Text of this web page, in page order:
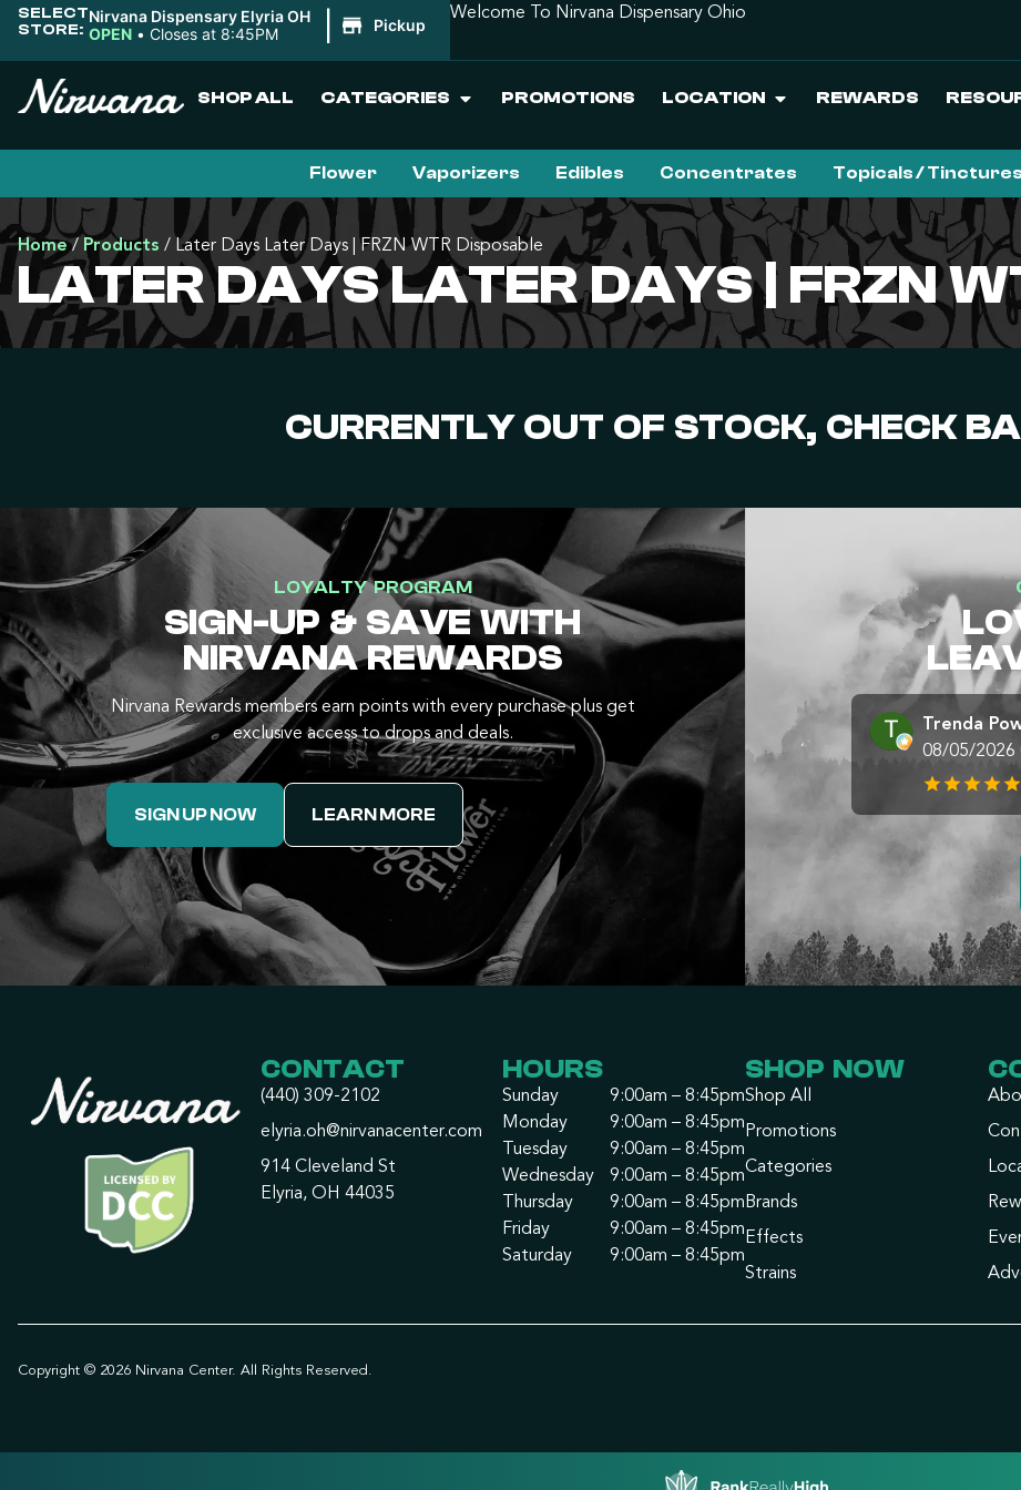
SELECT
STORE:
Nirvana Dispensary Elyria OH
OPEN • Closes at 8:45PM Pickup
Welcome To Nirvana Dispensary Ohio
SHOP ALL CATEGORIES PROMOTIONS LOCATION REWARDS
Flower Vaporizers Edibles Concentrates Topicals / Tinctures
Home/ Products / Later Days Later Days | FRZN WTR Disposable
LATER DAYS LATER DAYS | FRZN
CURRENTLY OUT OF STOCK, CHECK
LOYALTY PROGRAM
SIGN-UP & SAVE WITH
NIRVANA REWARDS
Nirvana Rewards members earn points with every purchase plus get
exclusive access to drops and deals.
SIGN UP NOW LEARN MORE
Trenda
08/05/2026
CONTACT
(440) 309-2102
elyria.oh@nirvanacenter.com
914 Cleveland St
Elyria, OH 44035
HOURS
Sunday
9:00am – 8:45pm
Monday
9:00am – 8:45pm
Tuesday
9:00am – 8:45pm
Wednesday
9:00am – 8:45pm
Thursday
9:00am – 8:45pm
Friday
9:00am – 8:45pm
Saturday
9:00am – 8:45pm
SHOP NOW
Shop All
Promotions
Categories
Brands
Effects
Strains
Copyright © 2026 Nirvana Center. All Rights Reserved.